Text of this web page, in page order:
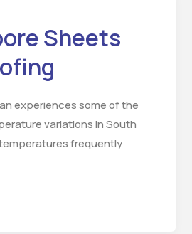
Sheets
experiences some of the
variations in South
frequently